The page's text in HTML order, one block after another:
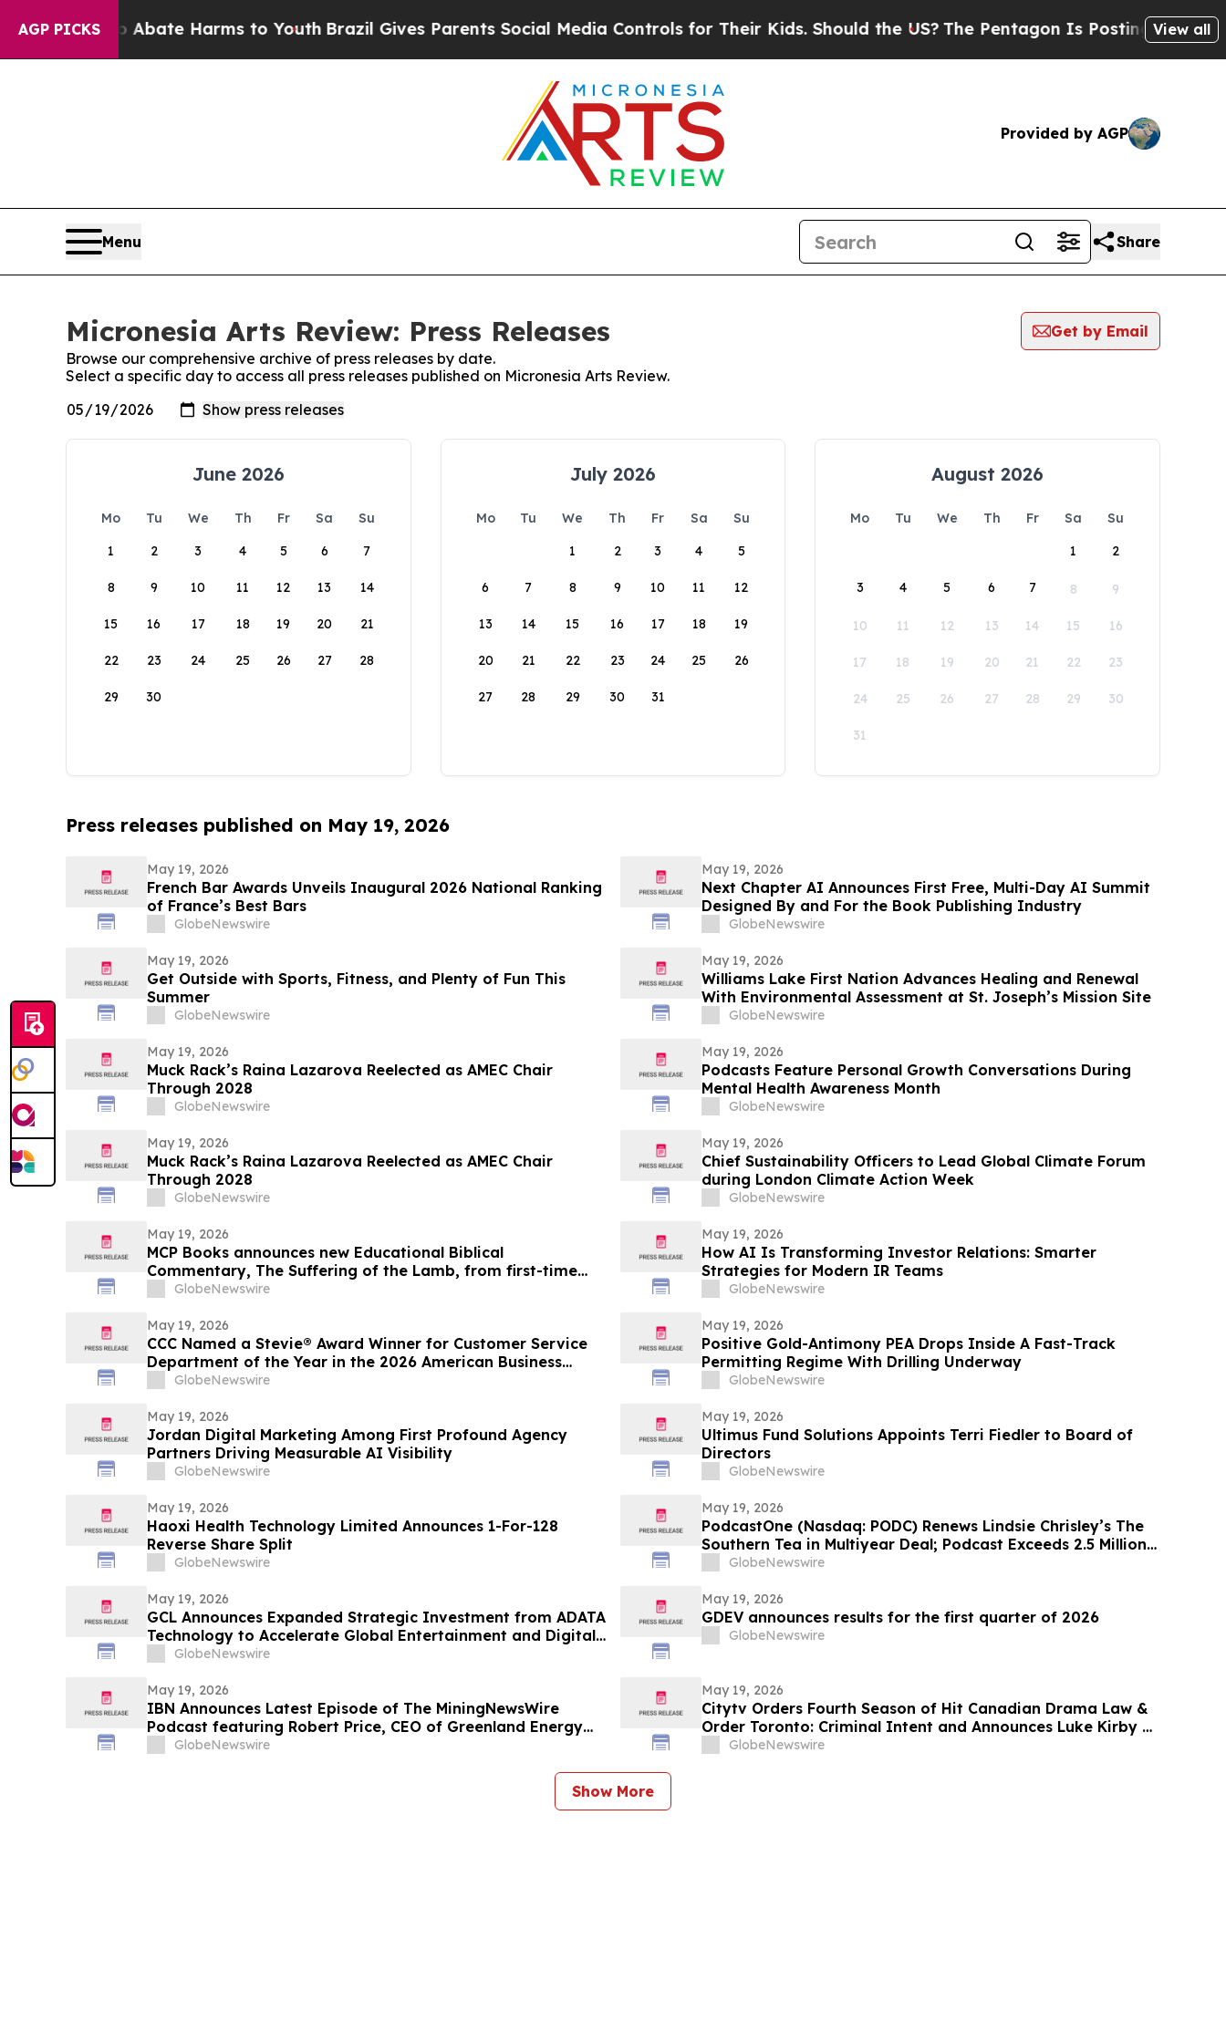
AGP PICKS
to Abate Harms to YouthBrazil Gives Parents Social Media Controls for Their Kids. Should the US?The Pentagon Is Posting Cryptic Biblical
View all
Provided by AGP
Menu Share
Micronesia Arts Review: Press Releases
Get by Email
Browse our comprehensive archive of press releases by date.
Select a specific day to access all press releases published on Micronesia Arts Review.
June 2026
Mo Tu We Th Fr Sa
Su
1
2 3 4 5 6 7
8 9 10 11 12 13 14
15 16 17 18 19 20 21
22 23 24 25 26 27 28
29 30
July 2026
Mo Tu We Th Fr Sa
Su
1
2 3 4 5
6 7 8 9 10 11 12
13 14 15 16 17 18 19
20 21 22 23 24 25 26
27 28 29 30 31
August 2026
Mo Tu We Th Fr Sa
Su
1
2
3 4 5 6 7 8 9
10 11 12 13 14 15 16
17 18 19 20 21 22 23
24 25 26 27 28 29 30
31
Press releases published on May 19, 2026
May 19, 2026
French Bar Awards Unveils Inaugural 2026 National Ranking
of France’s Best Bars
GlobeNewswire
May 19, 2026
Next Chapter AI Announces First Free, Multi-Day AI Summit
Designed By and For the Book Publishing Industry
GlobeNewswire
May 19, 2026
Get Outside with Sports, Fitness, and Plenty of Fun This
Summer
GlobeNewswire
May 19, 2026
Williams Lake First Nation Advances Healing and Renewal
With Environmental Assessment at St. Joseph’s Mission Site
GlobeNewswire
May 19, 2026
Muck Rack’s Raina Lazarova Reelected as AMEC Chair
Through 2028
GlobeNewswire
May 19, 2026
Podcasts Feature Personal Growth Conversations During
Mental Health Awareness Month
GlobeNewswire
May 19, 2026
Muck Rack’s Raina Lazarova Reelected as AMEC Chair
Through 2028
GlobeNewswire
May 19, 2026
Chief Sustainability Officers to Lead Global Climate Forum
during London Climate Action Week
GlobeNewswire
May 19, 2026
MCP Books announces new Educational Biblical
Commentary, The Suffering of the Lamb, from first-time
authors Kenneth K. Vernor and E Douglas Raymer
GlobeNewswire
May 19, 2026
How AI Is Transforming Investor Relations: Smarter
Strategies for Modern IR Teams
GlobeNewswire
May 19, 2026
CCC Named a Stevie® Award Winner for Customer Service
Department of the Year in the 2026 American Business
Awards®
GlobeNewswire
May 19, 2026
Positive Gold-Antimony PEA Drops Inside A Fast-Track
Permitting Regime With Drilling Underway
GlobeNewswire
May 19, 2026
Jordan Digital Marketing Among First Profound Agency
Partners Driving Measurable AI Visibility
GlobeNewswire
May 19, 2026
Ultimus Fund Solutions Appoints Terri Fiedler to Board of
Directors
GlobeNewswire
May 19, 2026
Haoxi Health Technology Limited Announces 1-For-128
Reverse Share Split
GlobeNewswire
May 19, 2026
PodcastOne (Nasdaq: PODC) Renews Lindsie Chrisley’s The
Southern Tea in Multiyear Deal; Podcast Exceeds 2.5 Million
Downloads with 248 Episodes to Date
GlobeNewswire
May 19, 2026
GCL Announces Expanded Strategic Investment from ADATA
Technology to Accelerate Global Entertainment and Digital
Growth
GlobeNewswire
May 19, 2026
GDEV announces results for the first quarter of 2026
GlobeNewswire
May 19, 2026
IBN Announces Latest Episode of The MiningNewsWire
Podcast featuring Robert Price, CEO of Greenland Energy
Company
GlobeNewswire
May 19, 2026
Citytv Orders Fourth Season of Hit Canadian Drama Law &
Order Toronto: Criminal Intent and Announces Luke Kirby as
New Detective
GlobeNewswire
Show More